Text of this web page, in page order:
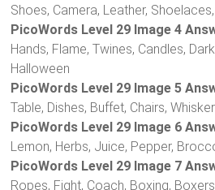
Shoes, Camera, Leather,
PicoWords Level 29 Image 4
Hands, Flame, Twines, Candles,
Halloween
PicoWords Level 29 Image 5
Table, Dishes, Buffet, Chairs,
PicoWords Level 29 Image 6
Lemon, Herbs, Juice, Pepper,
PicoWords Level 29 Image 7
Ropes, Fight, Coach, Boxing,